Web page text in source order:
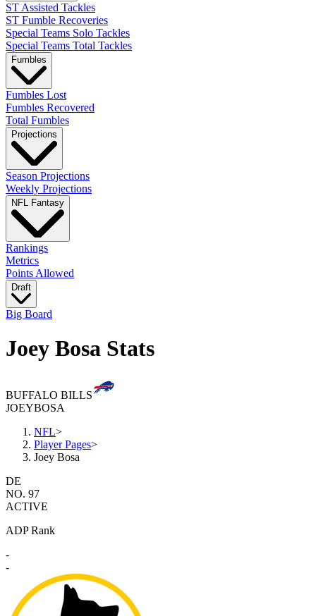
ST Assisted Tackles
ST Fumble Recoveries
Special Teams Solo Tackles
Special Teams Total Tackles
Fumbles
Fumbles Lost
Fumbles Recovered
Total Fumbles
Projections
Season Projections
Weekly Projections
NFL Fantasy
Rankings
Metrics
Points Allowed
Draft
Big Board
Joey Bosa Stats
BUFFALO BILLS
JOEYBOSA
NFL>
Player Pages>
Joey Bosa
DE
NO. 97
ACTIVE
ADP Rank
-
-